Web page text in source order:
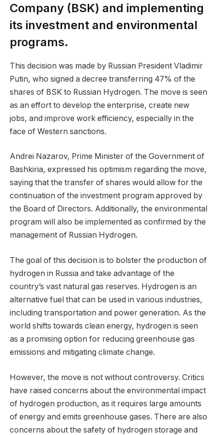
Company (BSK) and implementing
its investment and environmental
programs.
This decision was made by Russian President Vladimir
Putin, who signed a decree transferring 47% of the
shares of BSK to Russian Hydrogen. The move is seen
as an effort to develop the enterprise, create new
jobs, and improve work efficiency, especially in the
face of Western sanctions.
Andrei Nazarov, Prime Minister of the Government of
Bashkiria, expressed his optimism regarding the move,
saying that the transfer of shares would allow for the
continuation of the investment program approved by
the Board of Directors. Additionally, the environmental
program will also be implemented as confirmed by the
management of Russian Hydrogen.
The goal of this decision is to bolster the production of
hydrogen in Russia and take advantage of the
country’s vast natural gas reserves. Hydrogen is an
alternative fuel that can be used in various industries,
including transportation and power generation. As the
world shifts towards clean energy, hydrogen is seen
as a promising option for reducing greenhouse gas
emissions and mitigating climate change.
However, the move is not without controversy. Critics
have raised concerns about the environmental impact
of hydrogen production, as it requires large amounts
of energy and emits greenhouse gases. There are also
concerns about the safety of hydrogen storage and